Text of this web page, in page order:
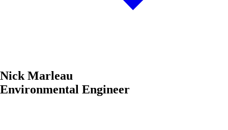
Nick Marleau
Environmental Engineer